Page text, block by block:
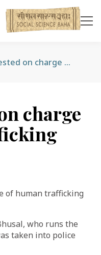
Man arrested on charge of human trafficking
charge
of human trafficking
who runs the
taken into police